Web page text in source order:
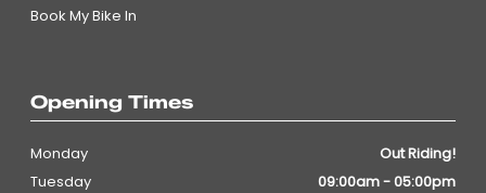
Book My Bike In
Opening Times
Monday
Out Riding!
Tuesday
09:00am - 05:00pm